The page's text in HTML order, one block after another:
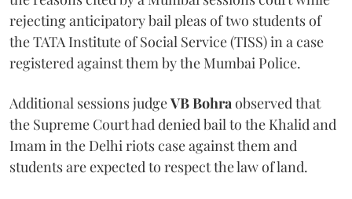
rejecting anticipatory bail pleas of two students of
the TATA Institute of Social Service (TISS) in a case
registered against them by the Mumbai Police.
Additional sessions judgeVB Bohraobserved that
the Supreme Court had denied bail to the Khalid and
Imam in the Delhi riots case against them and
students are expected to respect the law of land.